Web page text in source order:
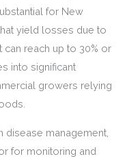
for New
yield losses due to
reach up to 30% or
into significant
growers relying
management,
for monitoring and